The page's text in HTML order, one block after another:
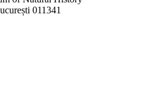
011341